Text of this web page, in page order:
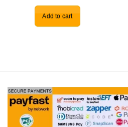
Add to cart